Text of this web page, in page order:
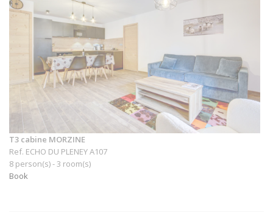
T3 cabine MORZINE
Ref. ECHO DU PLENEY A107
8 person(s) - 3 room(s)
Book